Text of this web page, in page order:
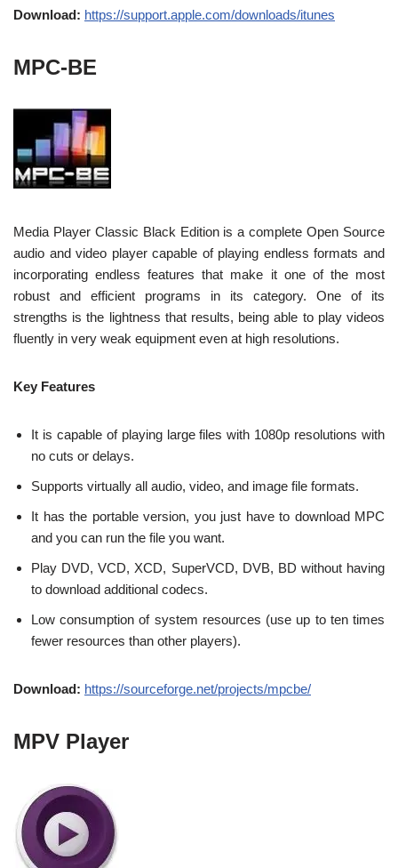
Download: https://support.apple.com/downloads/itunes
MPC-BE
Media Player Classic Black Edition is a complete Open Source
audio and video player capable of playing endless formats and
incorporating endless features that make it one of the most
robust and efficient programs in its category. One of its
strengths is the lightness that results, being able to play videos
fluently in very weak equipment even at high resolutions.
Key Features
It is capable of playing large files with 1080p resolutions with
no cuts or delays.
Supports virtually all audio, video, and image file formats.
It has the portable version, you just have to download MPC
and you can run the file you want.
Play DVD, VCD, XCD, SuperVCD, DVB, BD without having
to download additional codecs.
Low consumption of system resources (use up to ten times
fewer resources than other players).
Download: https://sourceforge.net/projects/mpcbe/
MPV Player